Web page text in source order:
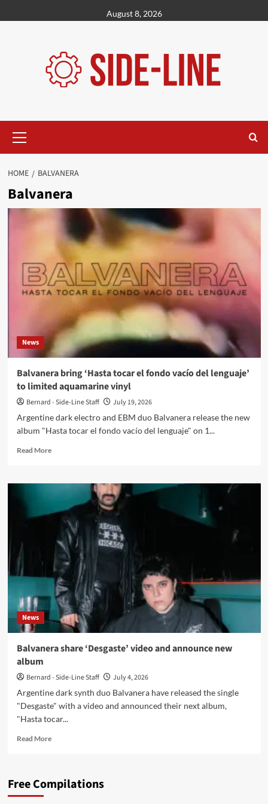
to
August 8, 2026
Menu
HOME BALVANERA
Balvanera
News
Balvanera bring ‘Hasta tocar el fondo vacío del lenguaje’
to limited aquamarine vinyl
Bernard - Side-Line Staff
July 19, 2026
Argentine dark electro and EBM duo Balvanera release the new
album "Hasta tocar el fondo vacío del lenguaje" on 1...
Read MoreRead
Balvanera
bring
‘Hasta
tocar
fondo
vacío
del
lenguaje’
to
limited
aquamarine
vinyl
News
Balvanera share ‘Desgaste’ video and announce new
album
Bernard - Side-Line Staff
July 4, 2026
Argentine dark synth duo Balvanera have released the single
"Desgaste" with a video and announced their next album,
"Hasta tocar...
Read MoreRead
share
Free Compilations